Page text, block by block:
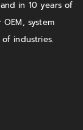
in 10 years of
system
industries.